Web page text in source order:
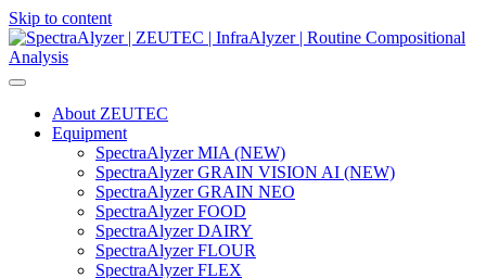
Skip to content
Main
Navigation
About ZEUTEC
Equipment
SpectraAlyzer MIA (NEW)
SpectraAlyzer GRAIN VISION AI (NEW)
SpectraAlyzer GRAIN NEO
SpectraAlyzer FOOD
SpectraAlyzer DAIRY
SpectraAlyzer FLOUR
SpectraAlyzer FLEX